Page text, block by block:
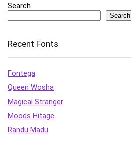
Search
Search
Recent Fonts
Fontega
Queen Wosha
Magical Stranger
Moods Hitage
Randu Madu